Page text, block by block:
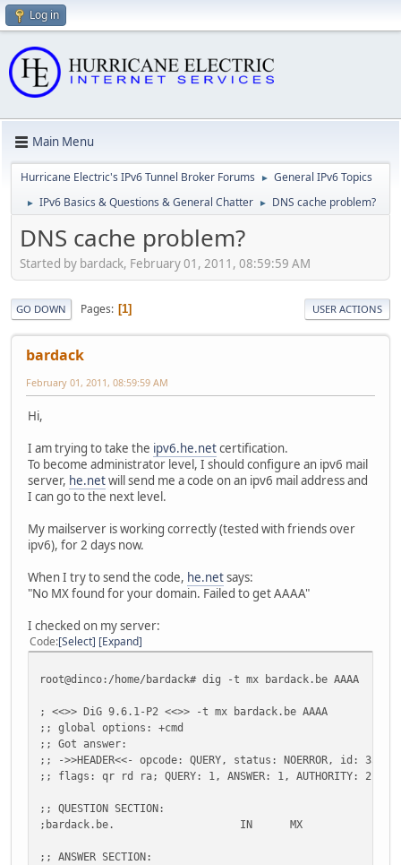
Log in
Main Menu
Hurricane Electric's IPv6 Tunnel Broker Forums ► General IPv6 Topics
► IPv6 Basics & Questions & General Chatter ► DNS cache problem?
DNS cache problem?
Started by bardack, February 01, 2011, 08:59:59 AM
GO DOWN Pages 1 USER ACTIONS
bardack
February 01, 2011, 08:59:59 AM
Hi,
I am trying to take the ipv6.he.netcertification.
To become administrator level, I should configure an ipv6 mail
server, he.netwill send me a code on an ipv6 mail address and
I can go to the next level.
My mailserver is working correctly (tested with friends over
ipv6), for 2 days now.
When I try to send the code, he.netsays:
"No MX found for your domain. Failed to get AAAA"
I checked on my server:
Code Select Expand
root@dinco:/home/bardack# dig -t mx bardack.be AAAA
; <<>> DiG 9.6.1-P2 <<>> -t mx bardack.be AAAA
;; global options: +cmd
;; Got answer:
;; ->>HEADER<<- opcode: QUERY, status: NOERROR, id: 3583
;; flags: qr rd ra; QUERY: 1, ANSWER: 1, AUTHORITY: 2,
;; QUESTION SECTION:
;bardack.be.
IN MX
;; ANSWER SECTION: